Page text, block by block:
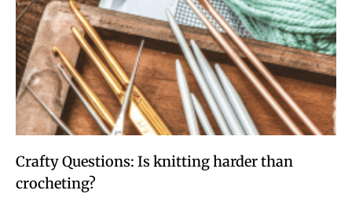
Crafty Questions: Is knitting harder than
crocheting?